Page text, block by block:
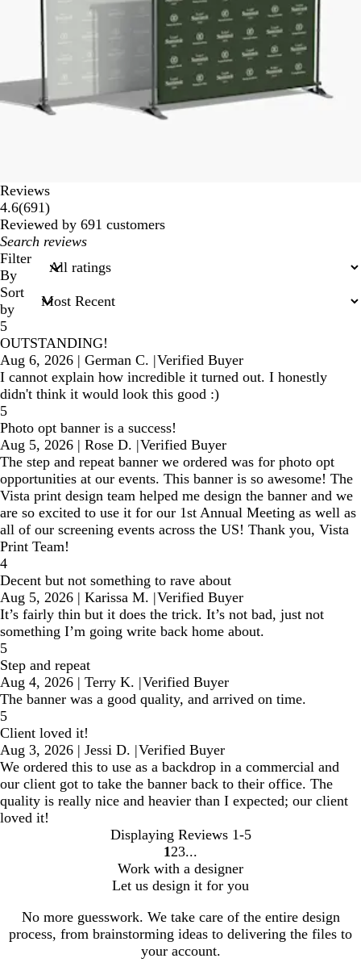
Reviews
4.6(691691
reviews
)
Reviewed by 691 customers
My
search
inputs
Filter
By
Sort
by
5
OUTSTANDING!
Aug 6, 2026 | German C. |Verified Buyer
I cannot explain how incredible it turned out. I honestly
didn't think it would look this good :)
5
Photo opt banner is a success!
Aug 5, 2026 | Rose D. |Verified Buyer
The step and repeat banner we ordered was for photo opt
opportunities at our events. This banner is so awesome! The
Vista print design team helped me design the banner and we
are so excited to use it for our 1st Annual Meeting as well as
all of our screening events across the US! Thank you, Vista
Print Team!
4
Decent but not something to rave about
Aug 5, 2026 | Karissa M. |Verified Buyer
It’s fairly thin but it does the trick. It’s not bad, just not
something I’m going write back home about.
5
Step and repeat
Aug 4, 2026 | Terry K. |Verified Buyer
The banner was a good quality, and arrived on time.
5
Client loved it!
Aug 3, 2026 | Jessi D. |Verified Buyer
We ordered this to use as a backdrop in a commercial and
our client got to take the banner back to their office. The
quality is really nice and heavier than I expected; our client
loved it!
Displaying Reviews 1-5
Go
to
page
1 Go
to
page
2 Go
to
page
3
Work with a designer
Let us design it for you
No more guesswork. We take care of the entire design
process, from brainstorming ideas to delivering the files to
your account.